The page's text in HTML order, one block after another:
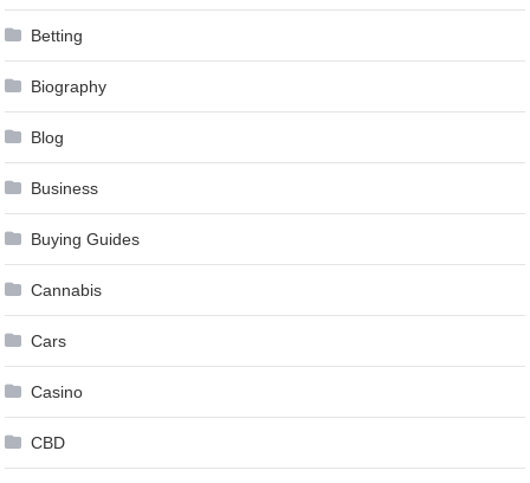
Betting
Biography
Blog
Business
Buying Guides
Cannabis
Cars
Casino
CBD